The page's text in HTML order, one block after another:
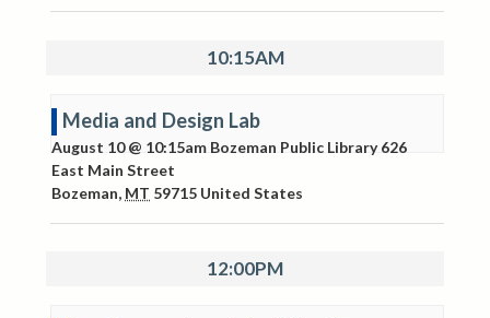
10:15AM
Media and Design Lab
August 10 @ 10:15am Bozeman Public Library 626
East Main Street
Bozeman, MT 59715 United States
12:00PM